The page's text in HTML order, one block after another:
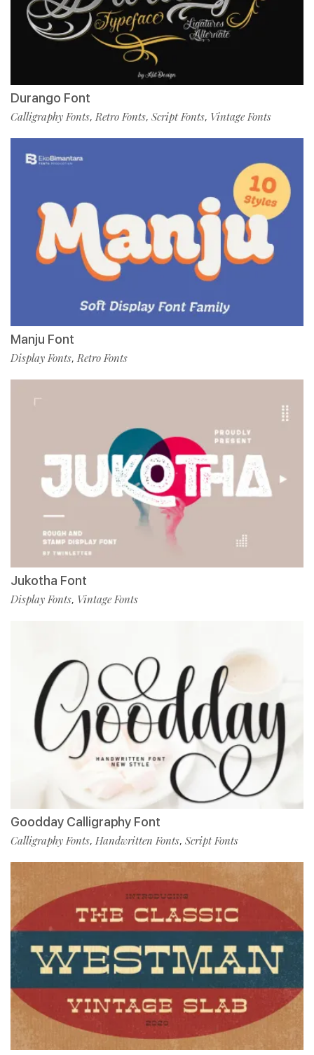
Durango Font
Calligraphy Fonts,Retro Fonts, Script Fonts, Vintage Fonts
Manju Font
Display Fonts,Retro Fonts
Jukotha Font
Display Fonts, Vintage Fonts
Goodday Calligraphy Font
Calligraphy Fonts, Handwritten Fonts, Script Fonts